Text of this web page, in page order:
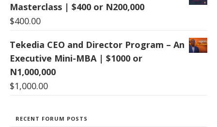
Masterclass | $400 or N200,000
$400.00
Tekedia CEO and Director Program – An
Executive Mini-MBA | $1000 or
N1,000,000
$1,000.00
RECENT FORUM POSTS